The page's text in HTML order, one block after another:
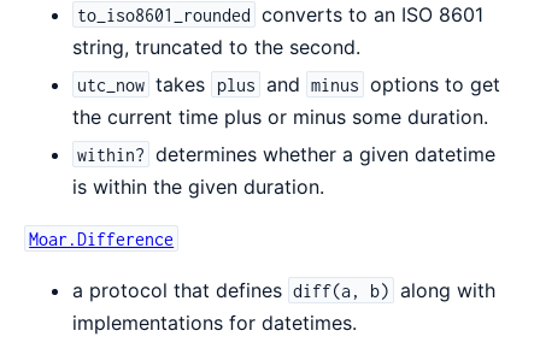
to_iso8601_rounded converts to an ISO 8601
string, truncated to the second.
utc_now takes plus and minus options to get
the current time plus or minus some duration.
within? determines whether a given datetime
is within the given duration.
Moar.Difference
a protocol that defines diff(a, b) along with
implementations for datetimes.